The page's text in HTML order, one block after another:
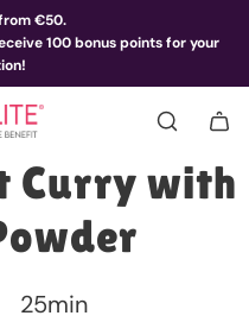
€50.
100 bonus points for your
Curry with
25min